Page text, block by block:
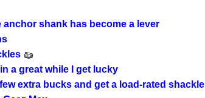
shank has become a lever
a great while I get lucky
extra bucks and get a load-rated shackle